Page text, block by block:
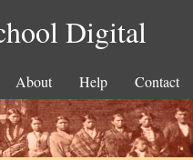
Digital
About Help Contact